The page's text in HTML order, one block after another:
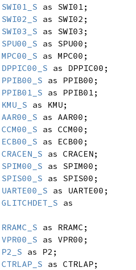
SWI01_S as SWI01;
SWI02_S as SWI02;
SWI03_S as SWI03;
SPU00_S as SPU00;
MPC00_S as MPC00;
DPPIC00_S as DPPIC00;
PPIB00_S as PPIB00;
PPIB01_S as PPIB01;
KMU_S as KMU;
AAR00_S as AAR00;
CCM00_S as CCM00;
ECB00_S as ECB00;
CRACEN_S as CRACEN;
SPIM00_S as SPIM00;
SPIS00_S as SPIS00;
UARTE00_S as UARTE00;
GLITCHDET_S as
RRAMC_S as RRAMC;
VPR00_S as VPR00;
P2_S as P2;
CTRLAP_S as CTRLAP;